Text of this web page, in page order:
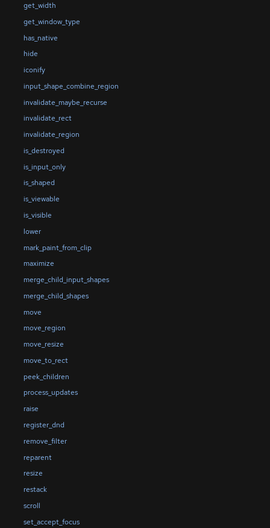
get_width
get_window_type
has_native
hide
iconify
input_shape_combine_region
invalidate_maybe_recurse
invalidate_rect
invalidate_region
is_destroyed
is_input_only
is_shaped
is_viewable
is_visible
lower
mark_paint_from_clip
maximize
merge_child_input_shapes
merge_child_shapes
move
move_region
move_resize
move_to_rect
peek_children
process_updates
raise
register_dnd
remove_filter
reparent
resize
restack
scroll
set_accept_focus